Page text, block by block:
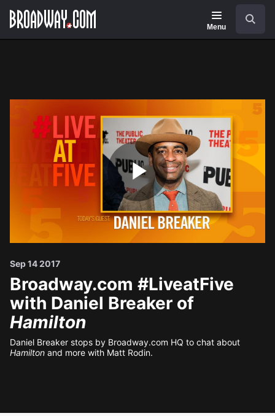
Navigation
Menu
Play
Sep 14 2017
Broadway.com #LiveatFive
with Daniel Breaker of
Hamilton
Daniel Breaker stops by Broadway.com HQ to chat about
Hamilton and more with Matt Rodin.